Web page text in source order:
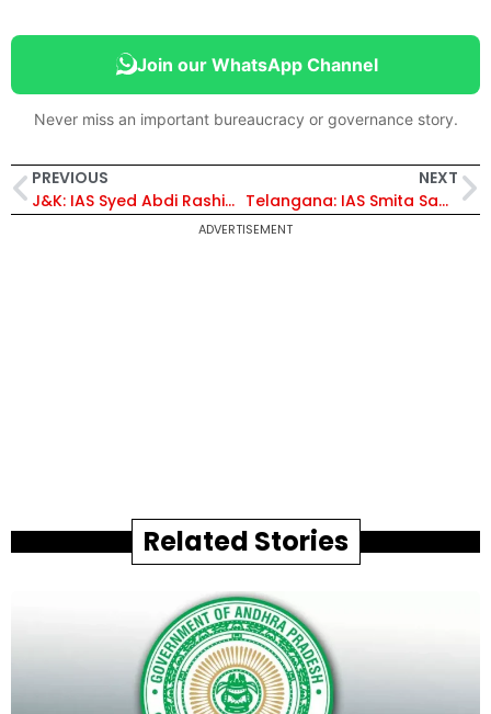
Join our WhatsApp Channel
Never miss an important bureaucracy or governance story.
PREVIOUS
J&K: IAS Syed Abdi Rashid Shah Given Addl Charge as Director, SKIMS Soura
NEXT
Telangana: IAS Smita Sabharwal Is Loud And Clear Regarding The Controversy Around Her Meeting With Minister Seethakka
ADVERTISEMENT
Related Stories